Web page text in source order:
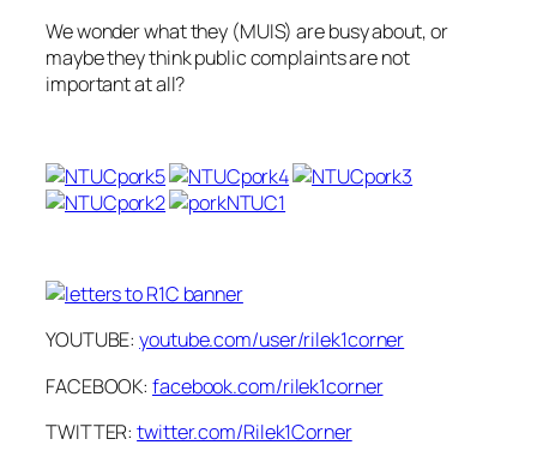
We wonder what they (MUIS) are busy about, or
maybe they think public complaints are not
important at all?
YOUTUBE:youtube.com/user/rilek1corner
FACEBOOK:facebook.com/rilek1corner
TWITTER:twitter.com/Rilek1Corner